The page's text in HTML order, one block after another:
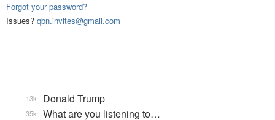
Forgot your password?
Issues? qbn.invites@gmail.com
Donald Trump
13k
What are you listening to…
35k